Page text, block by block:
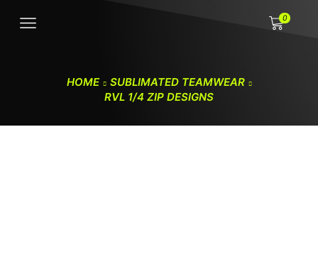
0
HOME
SUBLIMATED TEAMWEAR
RVL 1/4 ZIP DESIGNS